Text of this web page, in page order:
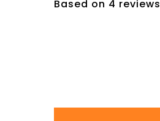
Based on 4 reviews